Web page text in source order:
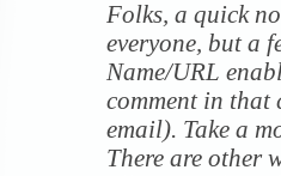
Folks, a quick
everyone, but a
Name/URL
comment in that
email). Take a
There are other